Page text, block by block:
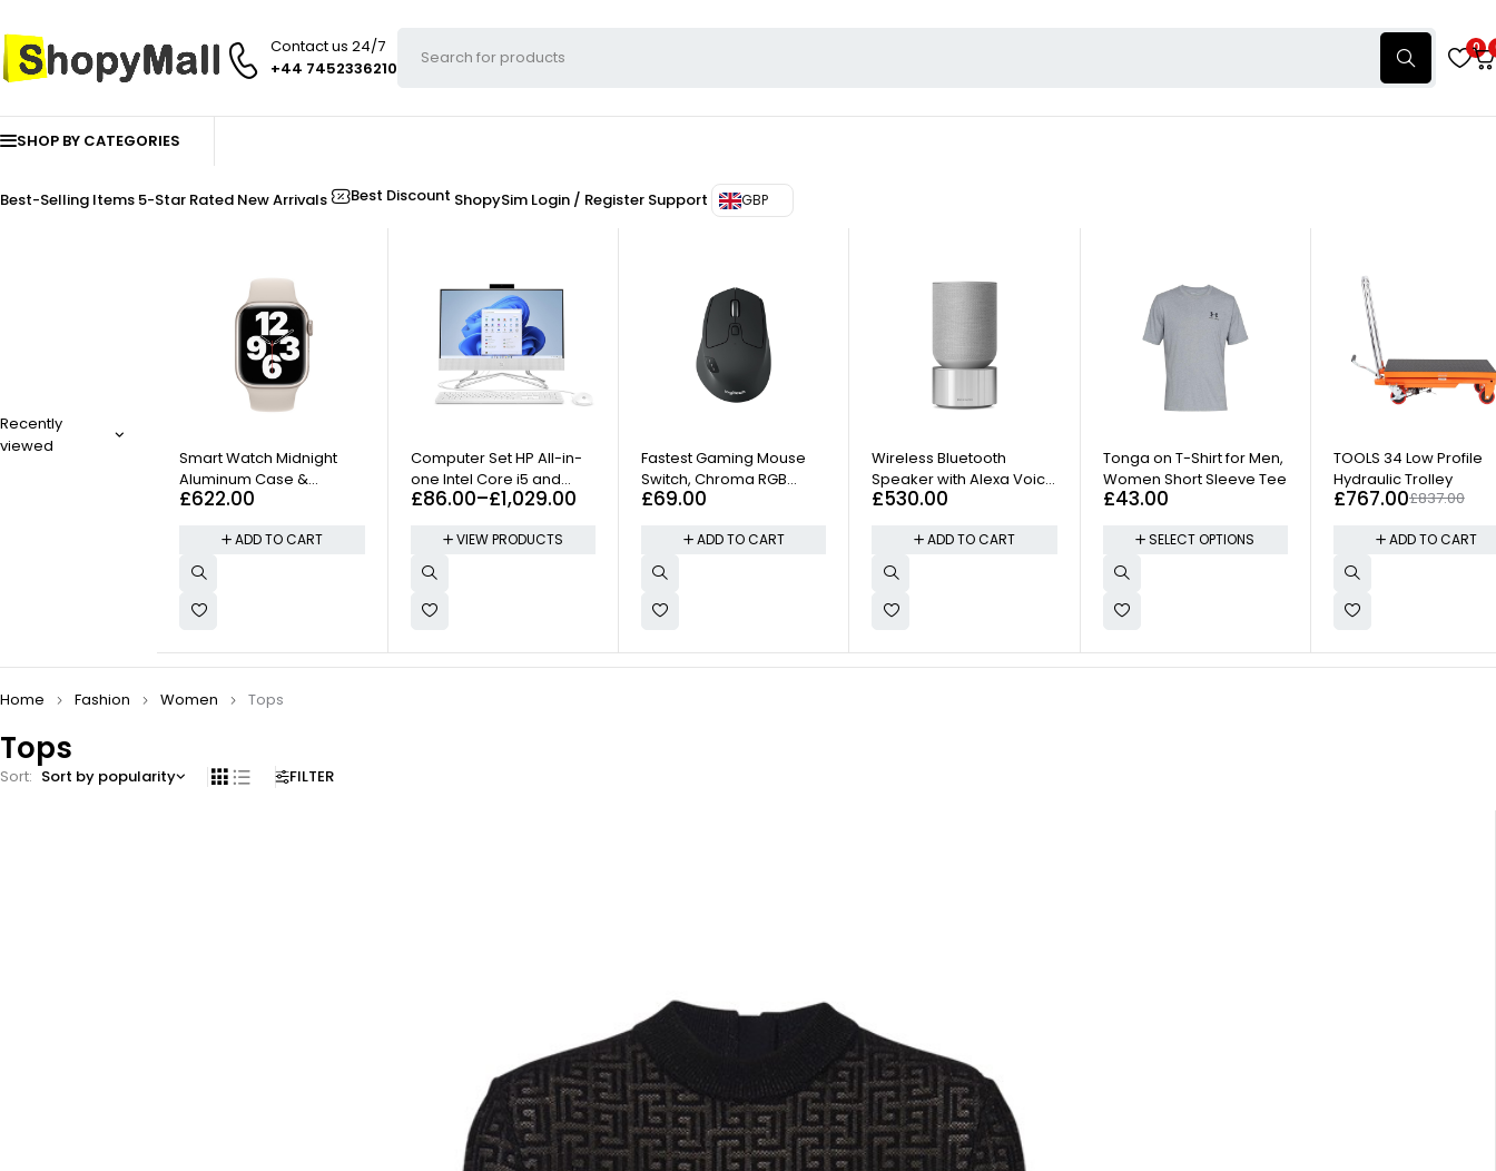
Contact us 24/7
+44 7452336210
0
SHOP BY CATEGORIES
Best-Selling Items 5-Star Rated New Arrivals Best Discount ShopySim Login / Register Support GBP
Recently
viewed
Smart Watch Midnight
Aluminum Case &
Midnight Sport Band
£622.00
ADD TO CART
Computer Set HP All-in-
one Intel Core i5 and
Keyboard
£86.00–£1,029.00
VIEW PRODUCTS
Fastest Gaming Mouse
Switch, Chroma RGB
Lighting
£69.00
ADD TO CART
Wireless Bluetooth
Speaker with Alexa Voice
Control
£530.00
ADD TO CART
Tonga on T-Shirt for Men,
Women Short Sleeve Tee
£43.00
SELECT OPTIONS
-8%
TOOLS 34 Low Profile
Hydraulic Trolley
£837.00
£767.00
ADD TO CART
Tops
Home Fashion Women Tops
FILTER
Sort Sort by popularity